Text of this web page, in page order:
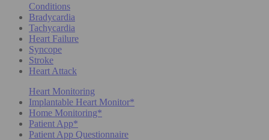
Conditions
Bradycardia
Tachycardia
Heart Failure
Syncope
Stroke
Heart Attack
Heart Monitoring
Implantable Heart Monitor*
Home Monitoring*
Patient App*
Patient App Questionnaire